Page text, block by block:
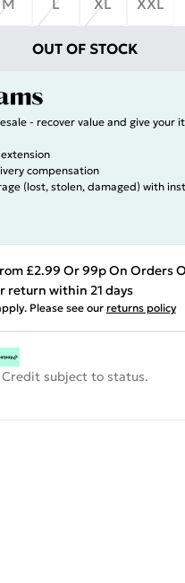
M L XL XXL
OUT OF STOCK
- recover value and give your
compensation
(lost, stolen, damaged) with
£2.99 Or 99p On Orders
return within 21 days
Please see our returns policy
Credit subject to status.